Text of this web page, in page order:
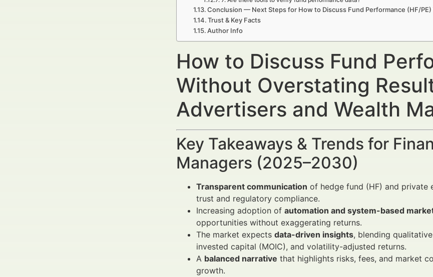
Conclusion — Next Steps for How to Discuss Fund Performance (HF/
Trust & Key Facts
Author Info
How to Discuss Fund
Without Overstating
Advertisers and Wealth
Key Takeaways & Trends for
Managers (2025–2030)
Transparent communication of hedge fund (HF) and private
trust and regulatory compliance.
Increasing adoption of automation and system-based
opportunities without exaggerating returns.
The market expects data-driven insights, blending
invested capital (MOIC), and volatility-adjusted returns.
A balanced narrative that highlights risks, fees, and market
growth.